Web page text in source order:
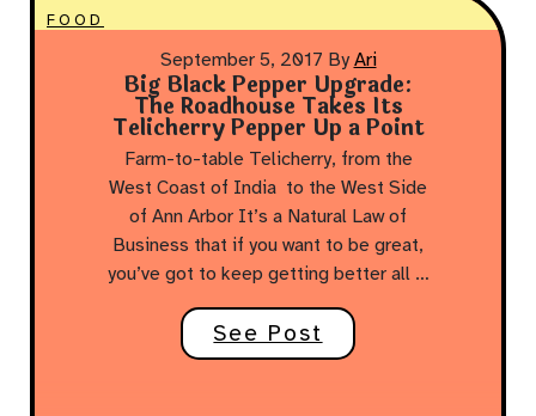
FOOD
September 5, 2017 By Ari
Big Black Pepper Upgrade:
The Roadhouse Takes Its
Telicherry Pepper Up a Point
Farm-to-table Telicherry, from the
West Coast of India to the West Side
of Ann Arbor It’s a Natural Law of
Business that if you want to be great,
you’ve got to keep getting better all …
See Post